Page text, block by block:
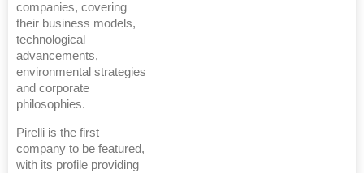
companies, covering
their business models,
technological
advancements,
environmental strategies
and corporate
philosophies.
Pirelli is the first
company to be featured,
with its profile providing